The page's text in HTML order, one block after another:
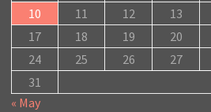
10
11 12 13
17
18 19 20
24
25 26 27
31
« May